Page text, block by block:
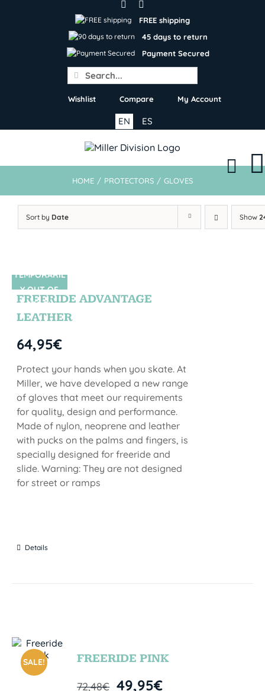
FREE shipping
45 days to return
Payment Secured
Search
for:
Wishlist Compare My Account
ES
EN
HOME / PROTECTORS / GLOVES
Sort by Date Show
SIN STOCK
TEMPORARIL
Y OUT OF
STOCK
FREERIDE ADVANTAGE
LEATHER
64,95€
Protect your hands when you skate. At
Miller, we have developed a new range
of gloves that meet our requirements
for quality, design and performance.
Made of nylon, neoprene and leather
with pucks on the palms and fingers, is
specially designed for freeride and
slide. Warning: They are not designed
for street or ramps
Details
SALE! FREERIDE PINK
72,48€ 49,95€